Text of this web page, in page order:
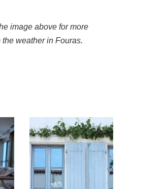
image above for more
the weather in Fouras.